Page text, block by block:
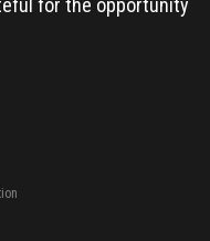
for the opportunity